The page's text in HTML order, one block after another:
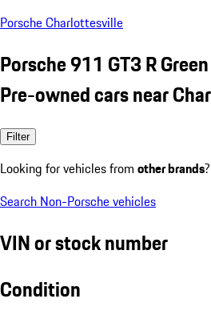
Porsche Charlottesville
Porsche 911 GT3 R Green
Pre-owned cars near
Filter
Looking for vehicles from other brands
Search Non-Porsche vehicles
VIN or stock number
Condition